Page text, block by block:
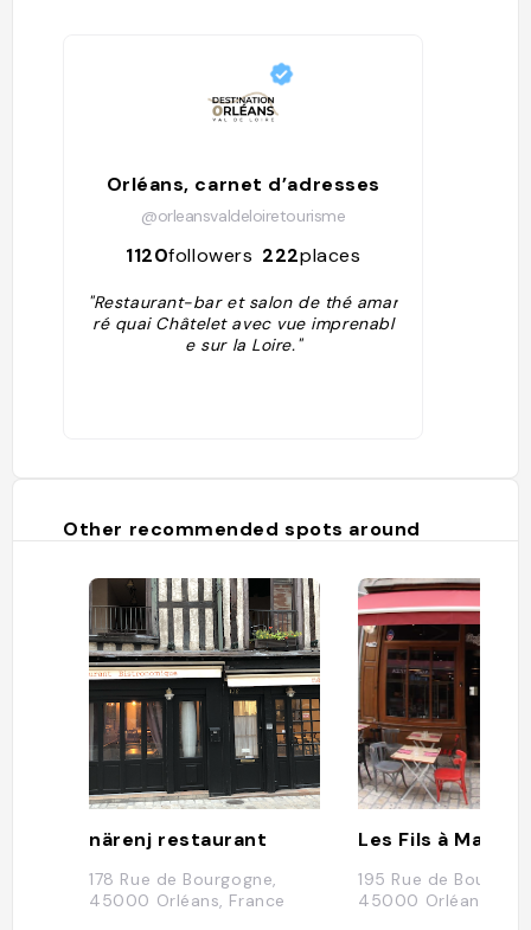
Orléans, carnet d’adresses
@orleansvaldeloiretourisme
1120followers 222places
"Restaurant-bar et salon de thé amar
ré quai Châtelet avec vue imprenabl
e sur la Loire."
Other recommended spots around
närenj restaurant
178 Rue de Bourgogne,
45000 Orléans, France
195 Rue de
45000 Orléans,